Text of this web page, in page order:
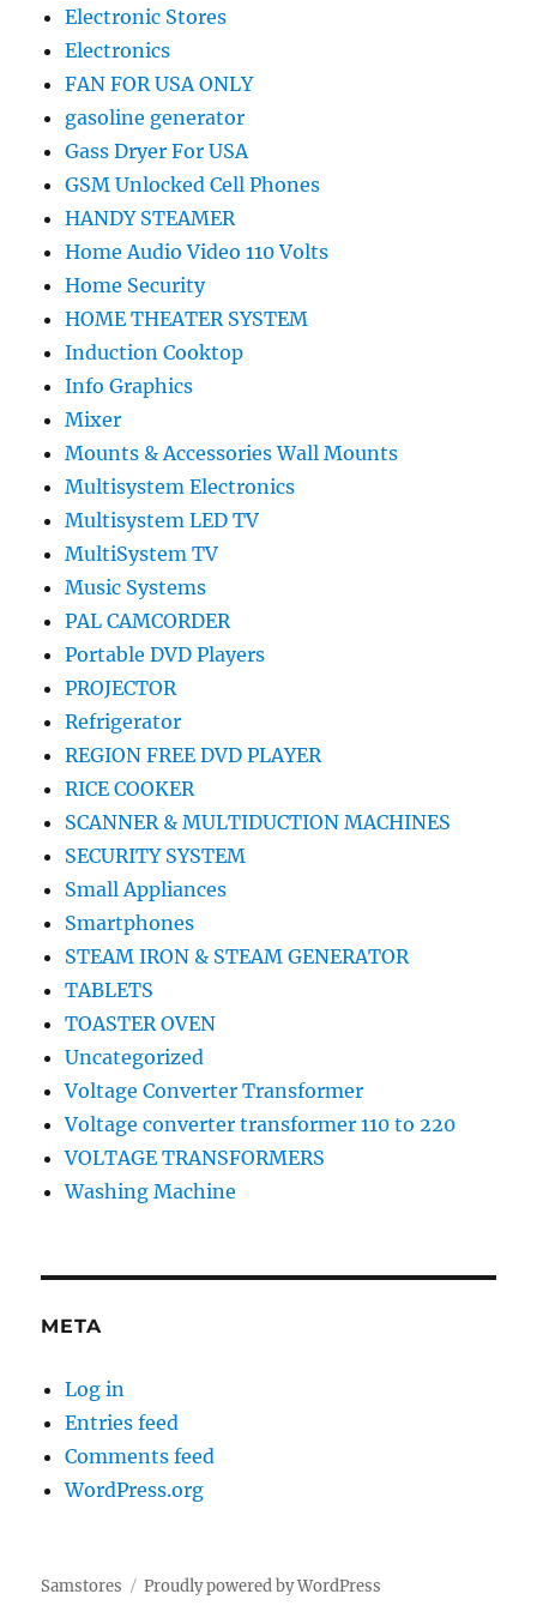
Electronic Stores
Electronics
FAN FOR USA ONLY
gasoline generator
Gass Dryer For USA
GSM Unlocked Cell Phones
HANDY STEAMER
Home Audio Video 110 Volts
Home Security
HOME THEATER SYSTEM
Induction Cooktop
Info Graphics
Mixer
Mounts & Accessories Wall Mounts
Multisystem Electronics
Multisystem LED TV
MultiSystem TV
Music Systems
PAL CAMCORDER
Portable DVD Players
PROJECTOR
Refrigerator
REGION FREE DVD PLAYER
RICE COOKER
SCANNER & MULTIDUCTION MACHINES
SECURITY SYSTEM
Small Appliances
Smartphones
STEAM IRON & STEAM GENERATOR
TABLETS
TOASTER OVEN
Uncategorized
Voltage Converter Transformer
Voltage converter transformer 110 to 220
VOLTAGE TRANSFORMERS
Washing Machine
META
Log in
Entries feed
Comments feed
WordPress.org
Samstores Proudly powered by WordPress